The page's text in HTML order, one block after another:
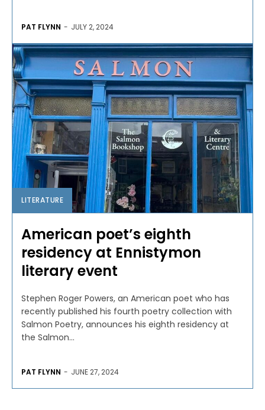
PAT FLYNN - JULY 2, 2024
LITERATURE
American poet’s eighth
residency at Ennistymon
literary event
Stephen Roger Powers, an American poet who has
recently published his fourth poetry collection with
Salmon Poetry, announces his eighth residency at
the Salmon...
PAT FLYNN - JUNE 27, 2024